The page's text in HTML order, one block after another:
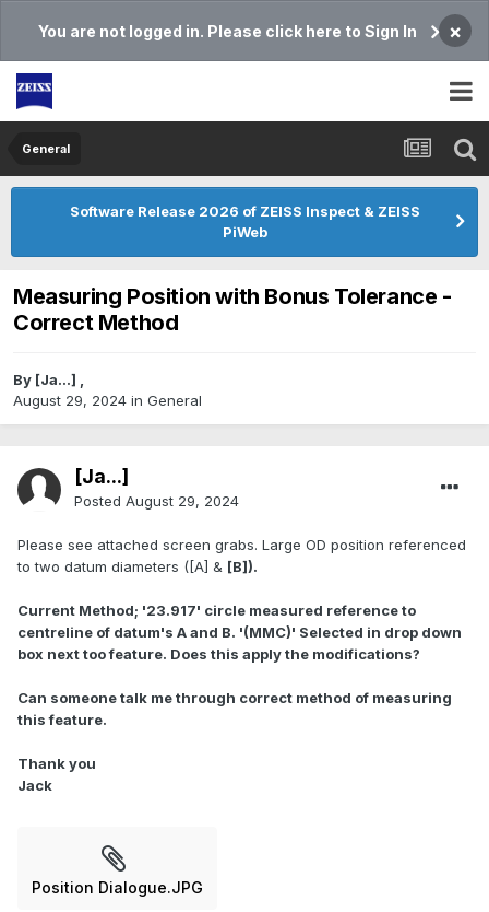
You are not logged in. Please click here to Sign In ×
General
Software Release 2026 of ZEISS Inspect & ZEISS
PiWeb
Measuring Position with Bonus Tolerance -
Correct Method
By [Ja...] ,
August 29, 2024 in General
[Ja...]
Posted August 29, 2024
Please see attached screen grabs. Large OD position referenced
to two datum diameters ([A] & [B]).
Current Method; '23.917' circle measured reference to
centreline of datum's A and B. '(MMC)' Selected in drop down
box next too feature. Does this apply the modifications?
Can someone talk me through correct method of measuring
this feature.
Thank you
Jack
Position Dialogue.JPG